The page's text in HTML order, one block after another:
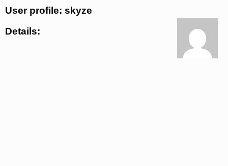
User profile: skyze
Details: